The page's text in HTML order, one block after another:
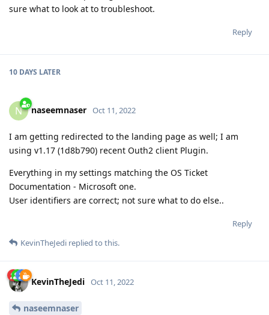
sure what to look at to troubleshoot.
Reply
10 DAYS LATER
N naseemnaser Oct 11, 2022
I am getting redirected to the landing page as well; I am
using v1.17 (1d8b790) recent Outh2 client Plugin.
Everything in my settings matching the OS Ticket
Documentation - Microsoft one.
User identifiers are correct; not sure what to do else..
Reply
KevinTheJedi replied to this.
KevinTheJedi Oct 11, 2022
naseemnaser